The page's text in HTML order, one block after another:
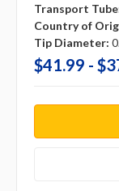
Transport
Country of
Tip Diameter:
$41.99 -